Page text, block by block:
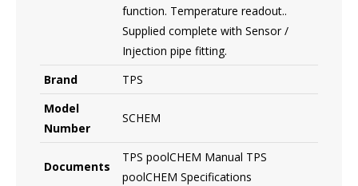
function. Temperature readout..
Supplied complete with Sensor /
Injection pipe fitting.
Brand
TPS
Model
Number
SCHEM
Documents
TPS poolCHEM Manual TPS
poolCHEM Specifications